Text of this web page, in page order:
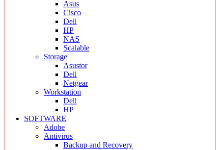
Asus
Cisco
Dell
HP
NAS
Scalable
Storage
Asustor
Dell
Netgear
Workstation
Dell
HP
SOFTWARE
Adobe
Antivirus
Backup and Recovery